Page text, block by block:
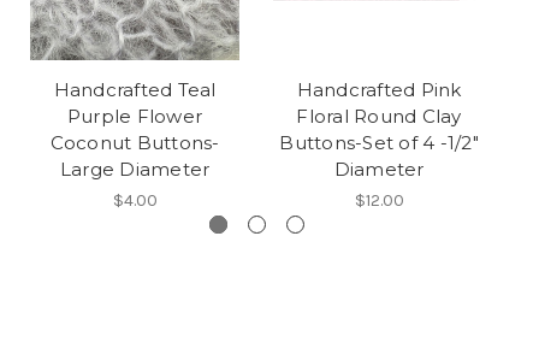
Handcrafted Teal
Purple Flower
Coconut Buttons-
Large Diameter
$4.00
Handcrafted Pink
Floral Round Clay
Buttons-Set of 4 -1/2"
Diameter
$12.00